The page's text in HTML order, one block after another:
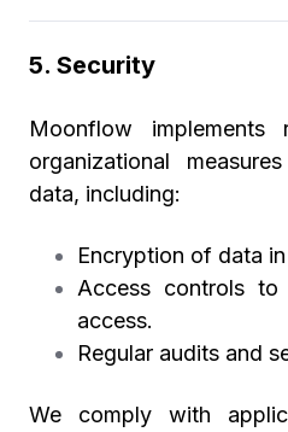
5. Security
Moonflow implements
organizational
data, including:
Encryption of data
Access controls to
access.
Regular audits and
We comply with